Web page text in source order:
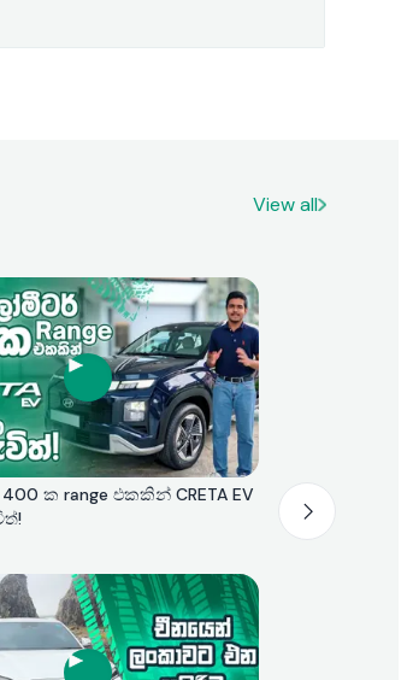
View all
ක range එකකින් CRETA EV